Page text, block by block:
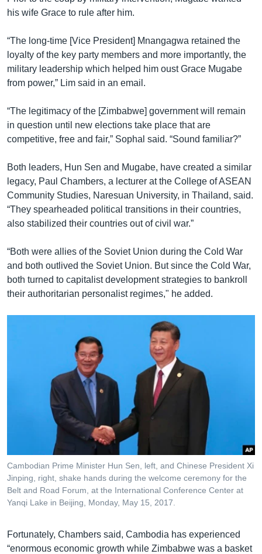
his wife Grace to rule after him.
“The long-time [Vice President] Mnangagwa retained the
loyalty of the key party members and more importantly, the
military leadership which helped him oust Grace Mugabe
from power,” Lim said in an email.
“The legitimacy of the [Zimbabwe] government will remain
in question until new elections take place that are
competitive, free and fair,” Sophal said. “Sound familiar?”
Both leaders, Hun Sen and Mugabe, have created a similar
legacy, Paul Chambers, a lecturer at the College of ASEAN
Community Studies, Naresuan University, in Thailand, said.
“They spearheaded political transitions in their countries,
also stabilized their countries out of civil war.”
“Both were allies of the Soviet Union during the Cold War
and both outlived the Soviet Union. But since the Cold War,
both turned to capitalist development strategies to bankroll
their authoritarian personalist regimes," he added.
Cambodian Prime Minister Hun Sen, left, and Chinese President Xi
Jinping, right, shake hands during the welcome ceremony for the
Belt and Road Forum, at the International Conference Center at
Yanqi Lake in Beijing, Monday, May 15, 2017.
Fortunately, Chambers said, Cambodia has experienced
“enormous economic growth while Zimbabwe was a basket